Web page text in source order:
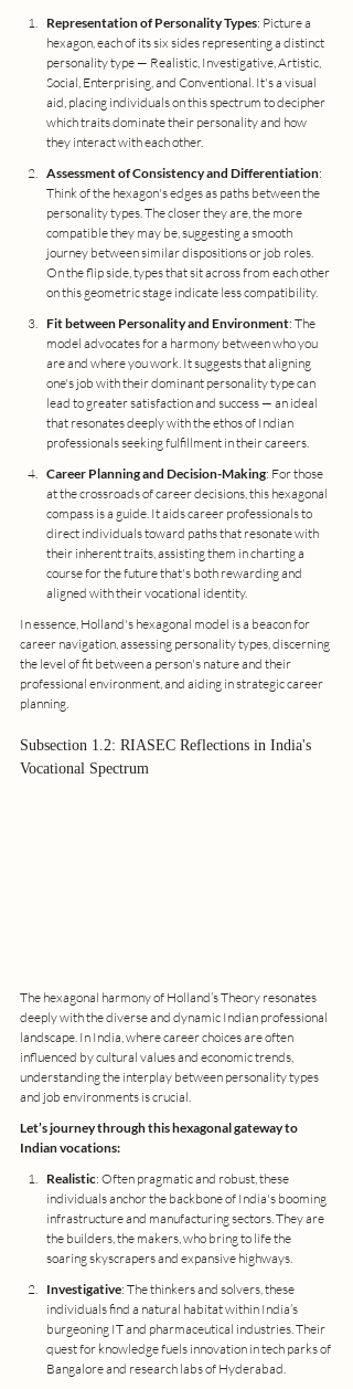
Representation of Personality Types: Picture a
hexagon, each of its six sides representing a distinct
personality type — Realistic, Investigative, Artistic,
Social, Enterprising, and Conventional. It's a visual
aid, placing individuals on this spectrum to decipher
which traits dominate their personality and how
they interact with each other.
Assessment of Consistency and Differentiation:
Think of the hexagon's edges as paths between the
personality types. The closer they are, the more
compatible they may be, suggesting a smooth
journey between similar dispositions or job roles.
On the flip side, types that sit across from each other
on this geometric stage indicate less compatibility.
Fit between Personality and Environment: The
model advocates for a harmony between who you
are and where you work. It suggests that aligning
one's job with their dominant personality type can
lead to greater satisfaction and success — an ideal
that resonates deeply with the ethos of Indian
professionals seeking fulfillment in their careers.
Career Planning and Decision-Making: For those
at the crossroads of career decisions, this hexagonal
compass is a guide. It aids career professionals to
direct individuals toward paths that resonate with
their inherent traits, assisting them in charting a
course for the future that's both rewarding and
aligned with their vocational identity.
In essence, Holland's hexagonal model is a beacon for
career navigation, assessing personality types, discerning
the level of fit between a person's nature and their
professional environment, and aiding in strategic career
planning.
Subsection 1.2: RIASEC Reflections in India's
Vocational Spectrum
The hexagonal harmony of Holland’s Theory resonates
deeply with the diverse and dynamic Indian professional
landscape. In India, where career choices are often
influenced by cultural values and economic trends,
understanding the interplay between personality types
and job environments is crucial.
Let’s journey through this hexagonal gateway to
Indian vocations:
Realistic: Often pragmatic and robust, these
individuals anchor the backbone of India's booming
infrastructure and manufacturing sectors. They are
the builders, the makers, who bring to life the
soaring skyscrapers and expansive highways.
Investigative: The thinkers and solvers, these
individuals find a natural habitat within India’s
burgeoning IT and pharmaceutical industries. Their
quest for knowledge fuels innovation in tech parks of
Bangalore and research labs of Hyderabad.